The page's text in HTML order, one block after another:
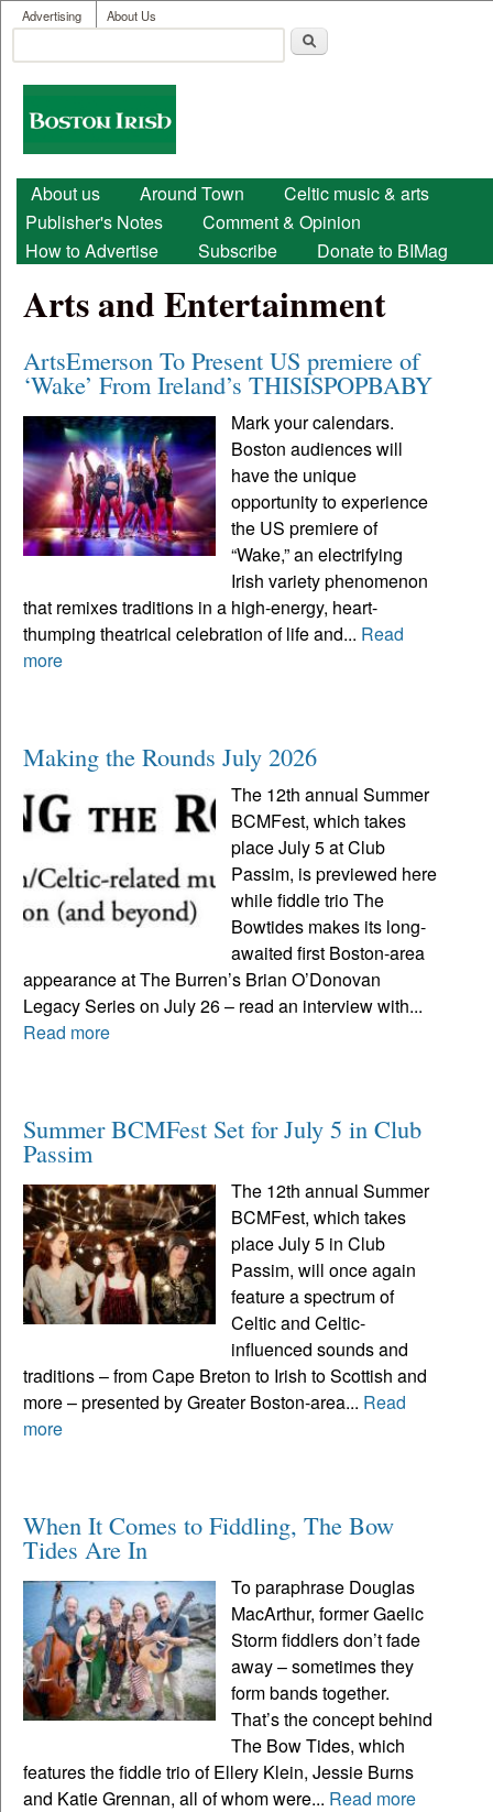
Skip to main content
User menu
Advertising About Us
Search form
Boston
Irish
Main menu
About us Around Town
Celtic music & arts
Publisher's Notes
Comment & Opinion
How to Advertise
Subscribe Donate to BIMag
Arts and Entertainment
ArtsEmerson To Present US premiere of
‘Wake’ From Ireland’s THISISPOPBABY
Mark your calendars.
Boston audiences will
have the unique
opportunity to experience
the US premiere of
“Wake,” an electrifying
Irish variety phenomenon
that remixes traditions in a high-energy, heart-
thumping theatrical celebration of life and... Read
more
Making the Rounds July 2026
The 12th annual Summer
BCMFest, which takes
place July 5 at Club
Passim, is previewed here
while fiddle trio The
Bowtides makes its long-
awaited first Boston-area
appearance at The Burren’s Brian O’Donovan
Legacy Series on July 26 – read an interview with...
Read more
Summer BCMFest Set for July 5 in Club
Passim
The 12th annual Summer
BCMFest, which takes
place July 5 in Club
Passim, will once again
feature a spectrum of
Celtic and Celtic-
influenced sounds and
traditions – from Cape Breton to Irish to Scottish and
more – presented by Greater Boston-area... Read
more
When It Comes to Fiddling, The Bow
Tides Are In
To paraphrase Douglas
MacArthur, former Gaelic
Storm fiddlers don’t fade
away – sometimes they
form bands together.
That’s the concept behind
The Bow Tides, which
features the fiddle trio of Ellery Klein, Jessie Burns
and Katie Grennan, all of whom were... Read more